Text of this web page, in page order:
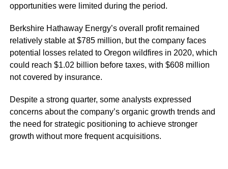
opportunities were limited during the period.
Berkshire Hathaway Energy’s overall profit remained
relatively stable at $785 million, but the company faces
potential losses related to Oregon wildfires in 2020, which
could reach $1.02 billion before taxes, with $608 million
not covered by insurance.
Despite a strong quarter, some analysts expressed
concerns about the company’s organic growth trends and
the need for strategic positioning to achieve stronger
growth without more frequent acquisitions.